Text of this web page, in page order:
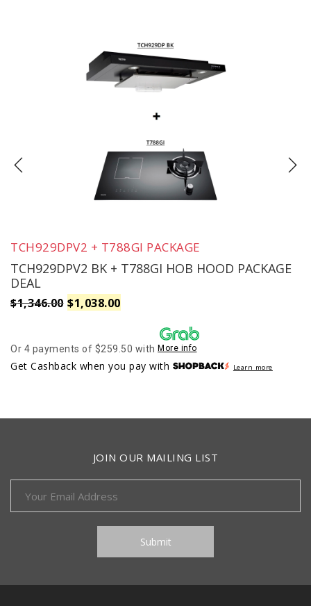
TCH929DPV2 + T788GI PACKAGE
TCH929DPV2 BK + T788GI HOB HOOD PACKAGE
DEAL
$1,346.00 Original
was:
$1,038.00Current
Or 4 payments of $259.50 with More info
Get Cashback when you pay with Learn more
JOIN OUR MAILING LIST